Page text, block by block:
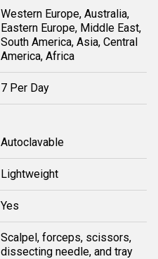
Western Europe, Australia,
Eastern Europe, Middle East,
South America, Asia, Central
America, Africa
7 Per Day
Autoclavable
Lightweight
Yes
Scalpel, forceps, scissors,
dissecting needle, and tray